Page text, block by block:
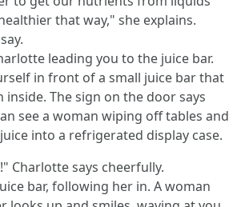
that way," she explains.
leading you to the juice bar.
in front of a small juice bar that
inside. The sign on the door says
see a woman wiping off tables and
into a refrigerated display case.
Charlotte says cheerfully.
bar, following her in. A woman